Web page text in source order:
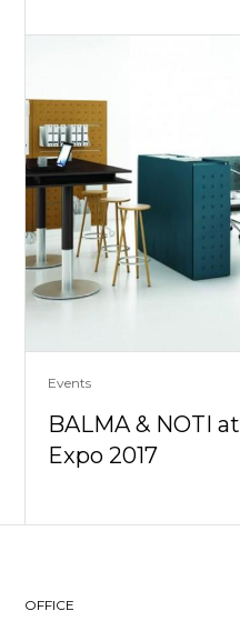
Events
BALMA & NOTI
Expo 2017
OFFICE